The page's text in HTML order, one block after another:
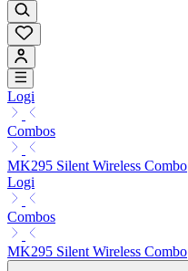
Logi
Combos
MK295 Silent Wireless Combo
Logi
Combos
MK295 Silent Wireless Combo